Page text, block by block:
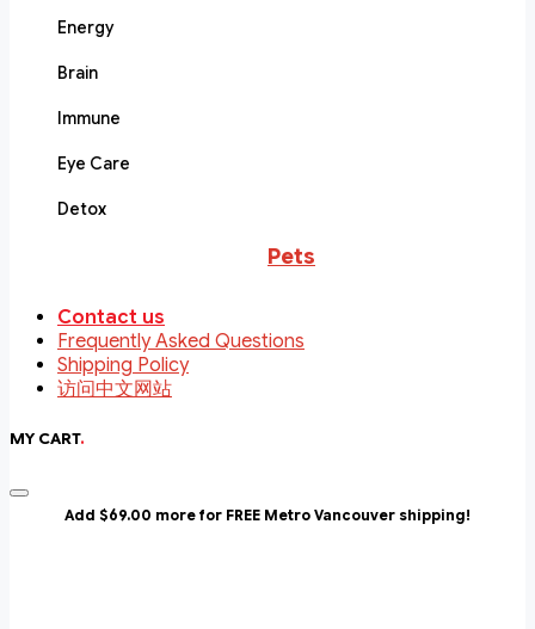
Energy
Brain
Immune
Eye Care
Detox
Pets
Contact us
Frequently Asked Questions
Shipping Policy
访问中文网站
MY CART.
Add $69.00 more for FREE Metro Vancouver shipping!